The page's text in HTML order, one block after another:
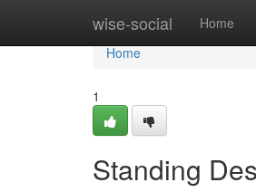
wise-social Home
Home
Home
1
Standing